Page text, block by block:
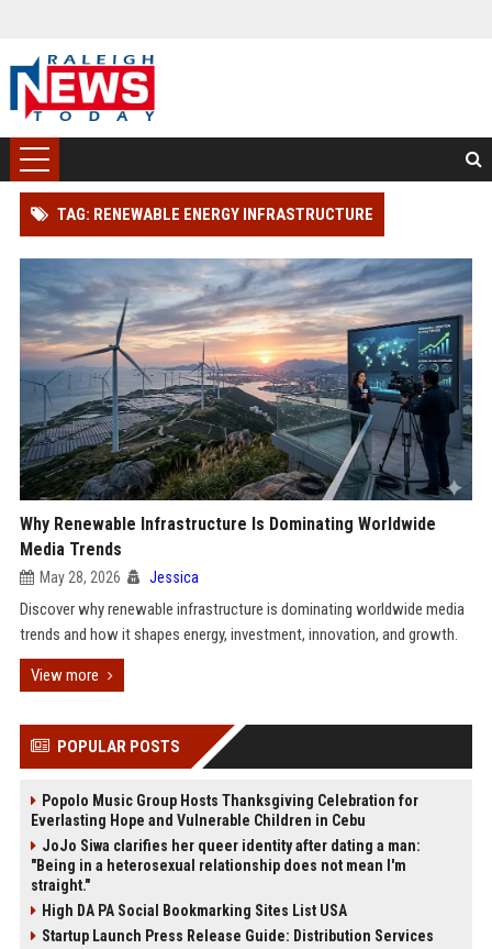
TAG: RENEWABLE ENERGY INFRASTRUCTURE
Why Renewable Infrastructure Is Dominating Worldwide
Media Trends
May 28, 2026 Jessica
Discover why renewable infrastructure is dominating worldwide media
trends and how it shapes energy, investment, innovation, and growth.
View more
POPULAR POSTS
Popolo Music Group Hosts Thanksgiving Celebration for
Everlasting Hope and Vulnerable Children in Cebu
JoJo Siwa clarifies her queer identity after dating a man:
"Being in a heterosexual relationship does not mean I'm
straight."
High DA PA Social Bookmarking Sites List USA
Startup Launch Press Release Guide: Distribution Services